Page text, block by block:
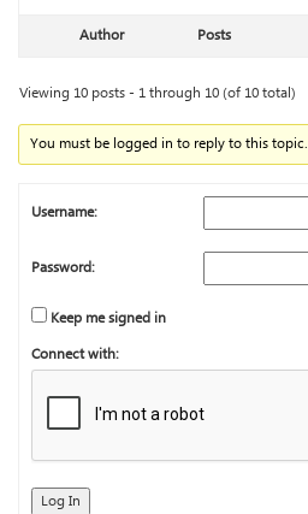
Author Posts
Viewing 10 posts - 1 through 10 (of 10 total)
You must be logged in to reply to this topic.
Username:
Password:
Keep me signed in
Connect with:
Log In